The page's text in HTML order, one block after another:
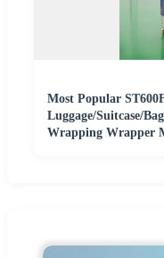
Most Popular
Luggage/Suitcase/
Wrapping Wrapper